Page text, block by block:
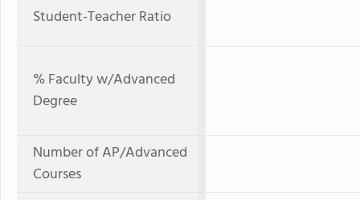
Student-Teacher Ratio
% Faculty w/Advanced
Degree
Number of AP/Advanced
Courses